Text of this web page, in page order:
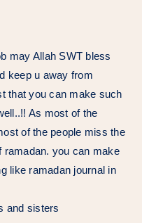
may Allah SWT bless
keep u away from
that you can make such
As most of the
of the people miss the
ramadan. you can make
like ramadan journal in
and sisters